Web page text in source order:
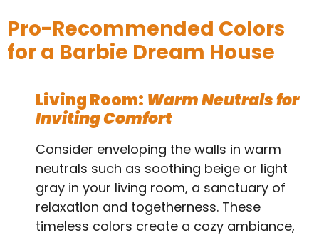
Pro-Recommended Colors
for a Barbie Dream House
Living Room: Warm Neutrals for
Inviting Comfort
Consider enveloping the walls in warm
neutrals such as soothing beige or light
gray in your living room, a sanctuary of
relaxation and togetherness. These
timeless colors create a cozy ambiance,